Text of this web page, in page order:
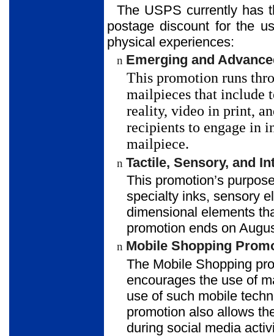
The USPS currently has
postage discount for the
physical experiences:
n Emerging and
This promotion runs
mailpieces that include
reality, video in print,
recipients to engage in
mailpiece.
n Tactile, Sensory, and
This promotion’s
specialty inks, sensory
dimensional elements
promotion ends on
n Mobile Shopping
The Mobile Shopping
encourages the use of
use of such mobile
promotion also allows
during social media